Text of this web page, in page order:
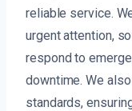
reliable service.
urgent attention,
respond to
downtime. We
standards,